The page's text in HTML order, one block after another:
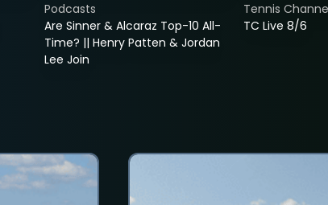
Are Sinner & Alcaraz Top-10 All-
Time? || Henry Patten & Jordan
Lee Join
Podcasts
TC Live 8/6
Tennis